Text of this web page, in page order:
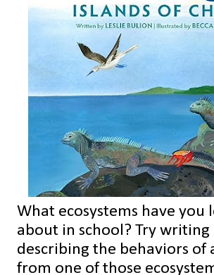
What ecosystems have you
about in school? Try writing
describing the behaviors of
from one of those